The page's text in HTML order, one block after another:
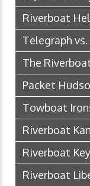
Riverboat
Telegraph
The
Packet
Towboat
Riverboat
Riverboat
Riverboat